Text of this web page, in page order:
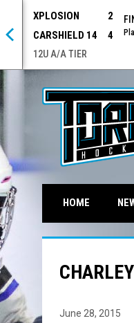
XPLOSION
2
CARSHIELD 14
4
12U A/A TIER
HOME
June 28, 2015